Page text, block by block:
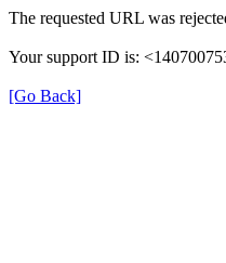
The requested URL was
Your support ID is:
[Go Back]